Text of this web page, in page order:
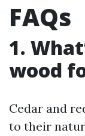
FAQs
1.
wood
Cedar and
to their